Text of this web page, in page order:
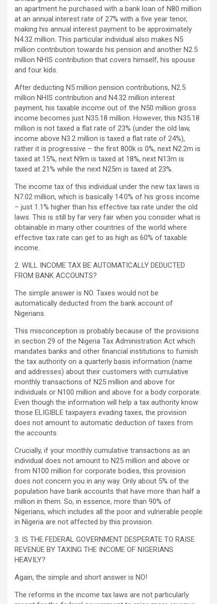
an apartment he purchased with a bank loan of N80 million
at an annual interest rate of 27% with a five year tenor,
making his annual interest payment to be approximately
N4.32 million. This particular individual also makes N5
million contribution towards his pension and another N2.5
million NHIS contribution that covers himself, his spouse
and four kids.
After deducting N5 million pension contributions, N2.5
million NHIS contribution and N4.32 million interest
payment, his taxable income out of the N50 million gross
income becomes just N35.18 million. However, this N35.18
million is not taxed a flat rate of 23% (under the old law,
income above N3.2 million is taxed a flat rate of 24%),
rather it is progressive – the first 800k is 0%, next N2.2m is
taxed at 15%, next N9m is taxed at 18%, next N13m is
taxed at 21% while the next N25m is taxed at 23%.
The income tax of this individual under the new tax laws is
N7.02 million, which is basically 14.0% of his gross income
– just 1.1% higher than his effective tax rate under the old
laws. This is still by far very fair when you consider what is
obtainable in many other countries of the world where
effective tax rate can get to as high as 60% of taxable
income.
2. WILL INCOME TAX BE AUTOMATICALLY DEDUCTED
FROM BANK ACCOUNTS?
The simple answer is NO. Taxes would not be
automatically deducted from the bank account of
Nigerians.
This misconception is probably because of the provisions
in section 29 of the Nigeria Tax Administration Act which
mandates banks and other financial institutions to furnish
the tax authority on a quarterly basis information (name
and addresses) about their customers with cumulative
monthly transactions of N25 million and above for
individuals or N100 million and above for a body corporate.
Even though the information will help a tax authority know
those ELIGIBLE taxpayers evading taxes, the provision
does not amount to automatic deduction of taxes from
the accounts.
Crucially, if your monthly cumulative transactions as an
individual does not amount to N25 million and above or
from N100 million for corporate bodies, this provision
does not concern you in any way. Only about 5% of the
population have bank accounts that have more than half a
million in them. So, in essence, more than 90% of
Nigerians, which includes all the poor and vulnerable people
in Nigeria are not affected by this provision.
3. IS THE FEDERAL GOVERNMENT DESPERATE TO RAISE
REVENUE BY TAXING THE INCOME OF NIGERIANS
HEAVILY?
Again, the simple and short answer is NO!
The reforms in the income tax laws are not particularly